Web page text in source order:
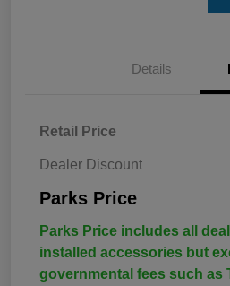
Details
Retail Price
Dealer Discount
Parks Price
Parks Price includes all
installed accessories but
governmental fees such as